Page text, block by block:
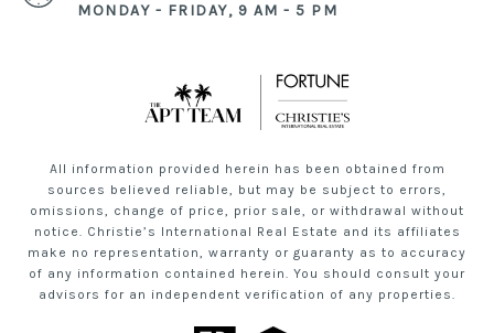
MONDAY - FRIDAY, 9 AM - 5 PM
All information provided herein has been obtained from
sources believed reliable, but may be subject to errors,
omissions, change of price, prior sale, or withdrawal without
notice. Christie’s International Real Estate and its affiliates
make no representation, warranty or guaranty as to accuracy
of any information contained herein. You should consult your
advisors for an independent verification of any properties.